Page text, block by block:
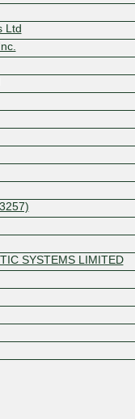
Ltd
SYSTEMS LIMITED